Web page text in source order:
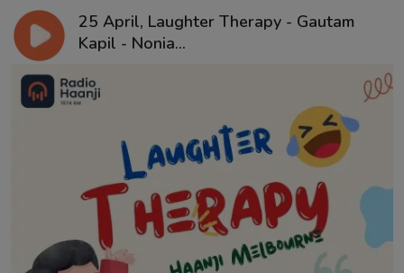
25 April, Laughter Therapy - Gautam
Kapil - Nonia...